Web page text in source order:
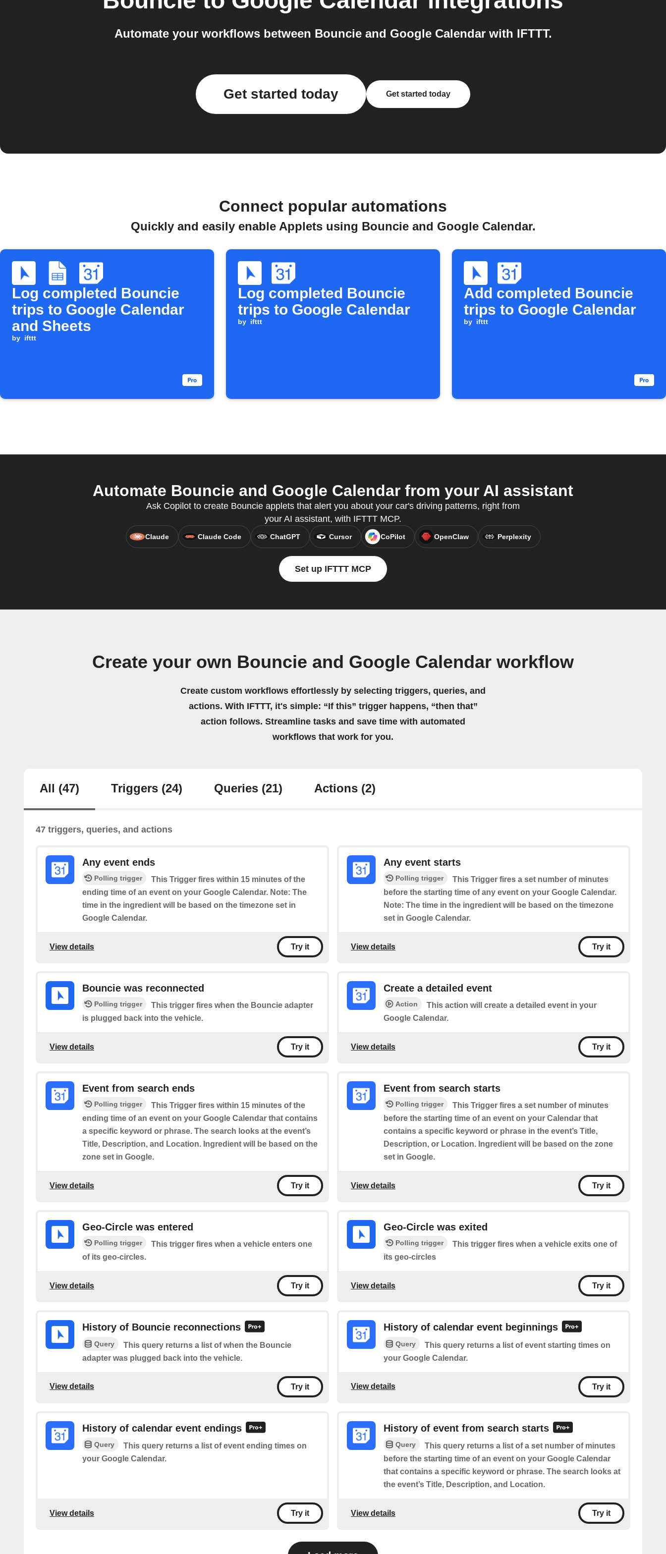
Automate your workflows between Bouncie and Google Calendar with IFTTT.
Get started today Get started today
Connect popular automations
Quickly and easily enable Applets using Bouncie and Google Calendar.
Log completed Bouncie
trips to Google Calendar
and Sheets
by ifttt
Log completed Bouncie
trips to Google Calendar
by ifttt
Add completed Bouncie
trips to Google Calendar
by ifttt
Automate Bouncie and Google Calendar from your AI assistant
Ask Copilot to create Bouncie applets that alert you about your car's driving patterns, right from
your AI assistant, with IFTTT MCP.
Claude Claude Code ChatGPT Cursor CoPilot OpenClaw Perplexity
Set up IFTTT MCP
Create your own Bouncie and Google Calendar workflow
Create custom workflows effortlessly by selecting triggers, queries, and
actions. With IFTTT, it's simple: “If this” trigger happens, “then that”
action follows. Streamline tasks and save time with automated
workflows that work for you.
All (47) Triggers (24) Queries (21) Actions (2)
47 triggers, queries, and actions
Any event ends
Polling trigger
This Trigger fires within 15 minutes of the
ending time of an event on your Google Calendar. Note: The
time in the ingredient will be based on the timezone set in
Google Calendar.
View details Try it
Any event starts
Polling trigger
This Trigger fires a set number of minutes
before the starting time of any event on your Google Calendar.
Note: The time in the ingredient will be based on the timezone
set in Google Calendar.
View details Try it
Bouncie was reconnected
Polling trigger
This trigger fires when the Bouncie adapter
is plugged back into the vehicle.
View details Try it
Create a detailed event
Action
This action will create a detailed event in your
Google Calendar.
View details Try it
Event from search ends
Polling trigger
This Trigger fires within 15 minutes of the
ending time of an event on your Google Calendar that contains
a specific keyword or phrase. The search looks at the event’s
Title, Description, and Location. Ingredient will be based on the
zone set in Google.
View details Try it
Event from search starts
Polling trigger
This Trigger fires a set number of minutes
before the starting time of an event on your Calendar that
contains a specific keyword or phrase in the event’s Title,
Description, or Location. Ingredient will be based on the zone
set in Google.
View details Try it
Geo-Circle was entered
Polling trigger
This trigger fires when a vehicle enters one
of its geo-circles.
View details Try it
Geo-Circle was exited
Polling trigger
This trigger fires when a vehicle exits one of
its geo-circles
View details Try it
History of Bouncie reconnections
Query
This query returns a list of when the Bouncie
adapter was plugged back into the vehicle.
View details Try it
History of calendar event beginnings
Query
This query returns a list of event starting times on
your Google Calendar.
View details Try it
History of calendar event endings
Query
This query returns a list of event ending times on
your Google Calendar.
View details Try it
History of event from search starts
Query
This query returns a list of a set number of minutes
before the starting time of an event on your Google Calendar
that contains a specific keyword or phrase. The search looks at
the event’s Title, Description, and Location.
View details Try it